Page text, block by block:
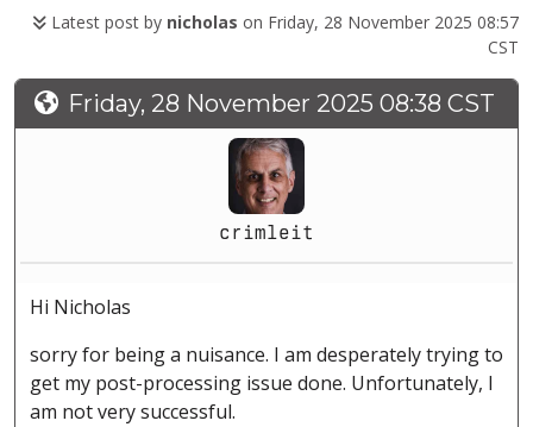
Latest post by nicholas on Friday, 28 November 2025 08:57
CST
Friday, 28 November 2025 08:38 CST
crimleit
Hi Nicholas
sorry for being a nuisance. I am desperately trying to
get my post-processing issue done. Unfortunately, I
am not very successful.